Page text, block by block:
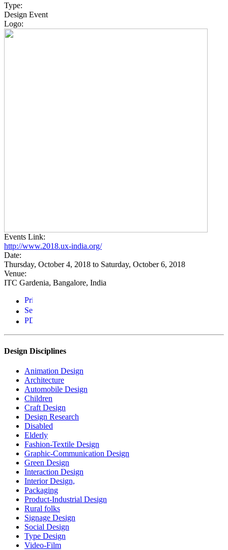
Type:
Design Event
Logo:
Events Link:
http://www.2018.ux-india.org/
Date:
Thursday, October 4, 2018 to Saturday, October 6, 2018
Venue:
ITC Gardenia, Bangalore, India
Design Disciplines
Animation Design
Architecture
Automobile Design
Children
Craft Design
Design Research
Disabled
Elderly
Fashion-Textile Design
Graphic-Communication Design
Green Design
Interaction Design
Interior Design,
Packaging
Product-Industrial Design
Rural folks
Signage Design
Social Design
Type Design
Video-Film